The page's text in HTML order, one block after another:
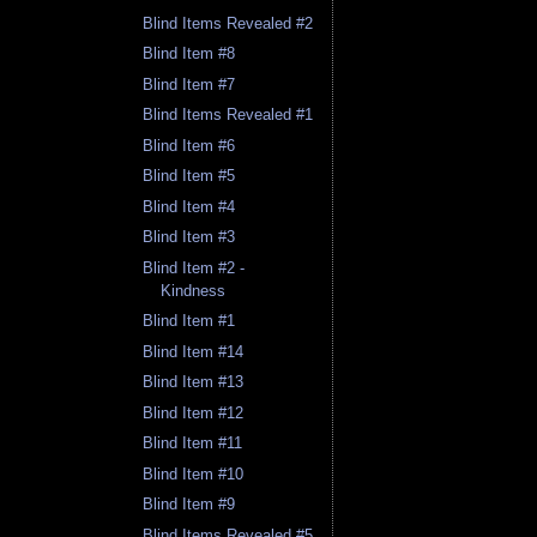
Blind Items Revealed #2
Blind Item #8
Blind Item #7
Blind Items Revealed #1
Blind Item #6
Blind Item #5
Blind Item #4
Blind Item #3
Blind Item #2 -
Kindness
Blind Item #1
Blind Item #14
Blind Item #13
Blind Item #12
Blind Item #11
Blind Item #10
Blind Item #9